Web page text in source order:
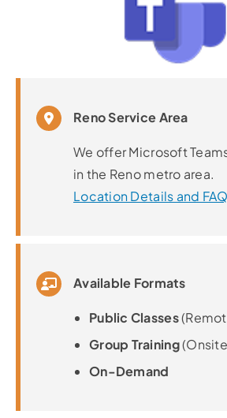
Reno Service Area
We offer Microsoft
in the Reno metro area.
Location Details and FAQ
Available Formats
Public Classes
Group Training
On-Demand